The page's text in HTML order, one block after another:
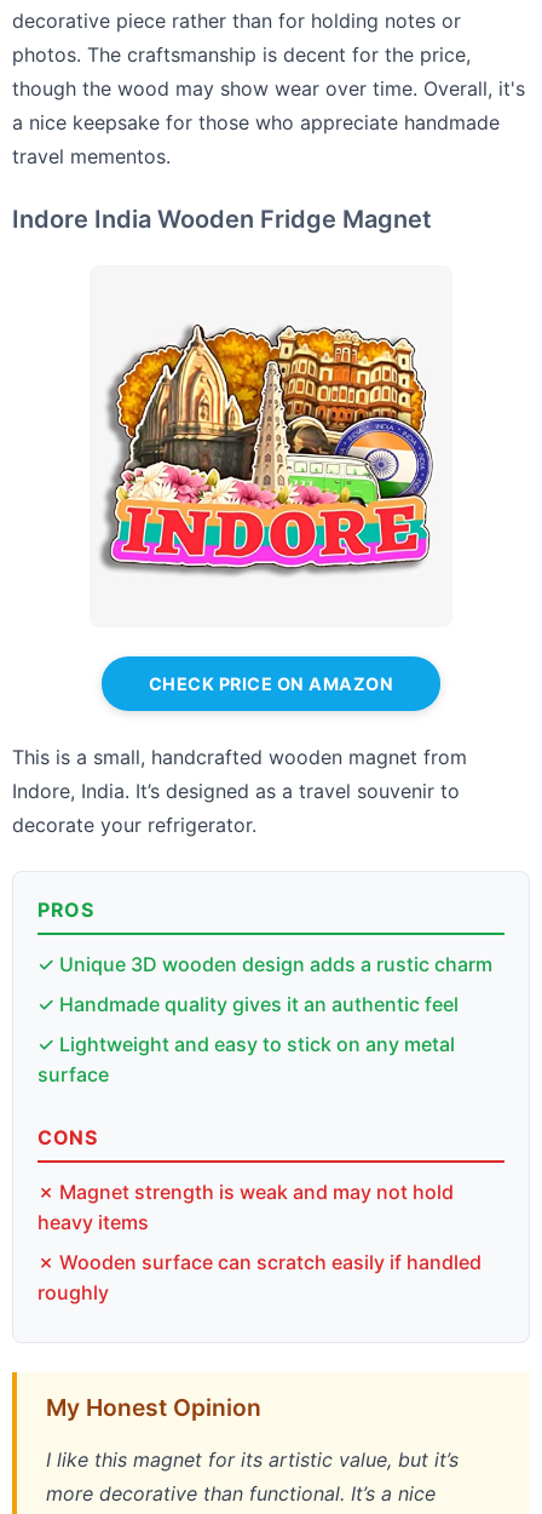
decorative piece rather than for holding notes or
photos. The craftsmanship is decent for the price,
though the wood may show wear over time. Overall, it's
a nice keepsake for those who appreciate handmade
travel mementos.
Indore India Wooden Fridge Magnet
CHECK PRICE ON AMAZON
This is a small, handcrafted wooden magnet from
Indore, India. It’s designed as a travel souvenir to
decorate your refrigerator.
PROS
✓ Unique 3D wooden design adds a rustic charm
✓ Handmade quality gives it an authentic feel
✓ Lightweight and easy to stick on any metal
surface
CONS
✗ Magnet strength is weak and may not hold
heavy items
✗ Wooden surface can scratch easily if handled
roughly
My Honest Opinion
I like this magnet for its artistic value, but it’s
more decorative than functional. It’s a nice